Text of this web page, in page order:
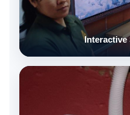
Interactive